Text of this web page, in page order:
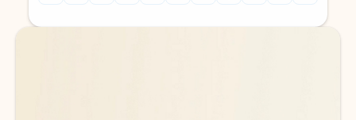
Back to tabs
Back to tabs